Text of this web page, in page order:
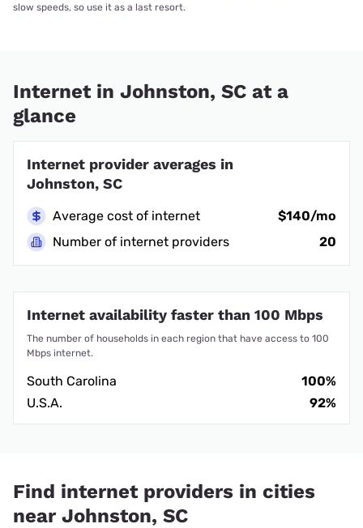
slow speeds, so use it as a last resort.
Internet in Johnston, SC at a
glance
Internet provider averages in
Johnston, SC
Average cost of internet
$140/mo
Number of internet providers
20
Internet availability faster than 100 Mbps
The number of households in each region that have access to 100
Mbps internet.
South Carolina
100%
U.S.A.
92%
Find internet providers in cities
near Johnston, SC